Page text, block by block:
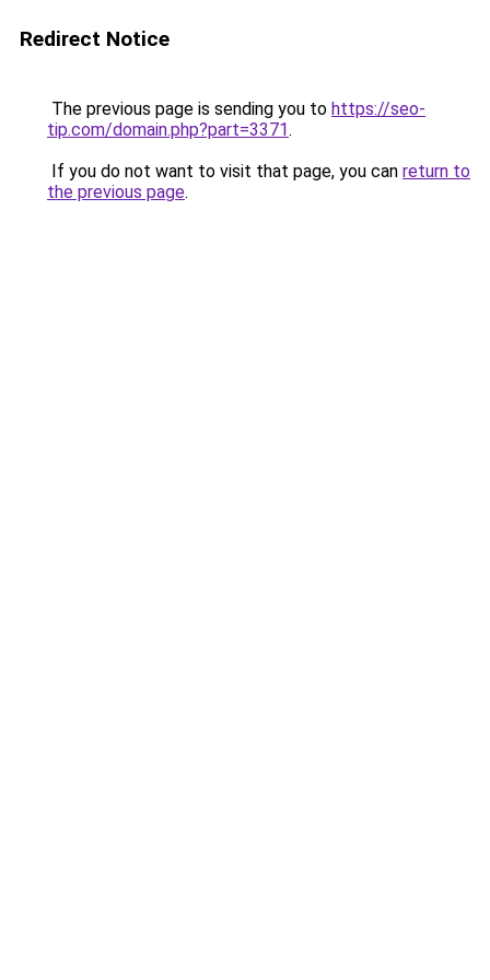
Redirect Notice
The previous page is sending you to https://seo-
tip.com/domain.php?part=3371.
If you do not want to visit that page, you can return to
the previous page.